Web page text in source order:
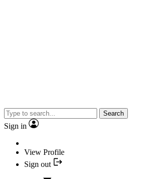
Search
Sign in
View Profile
Sign out